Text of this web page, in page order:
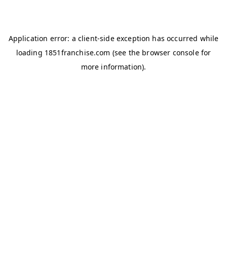
Application error: a client-side exception has occurred while
loading 1851franchise.com (see the browser consolefor
more information).